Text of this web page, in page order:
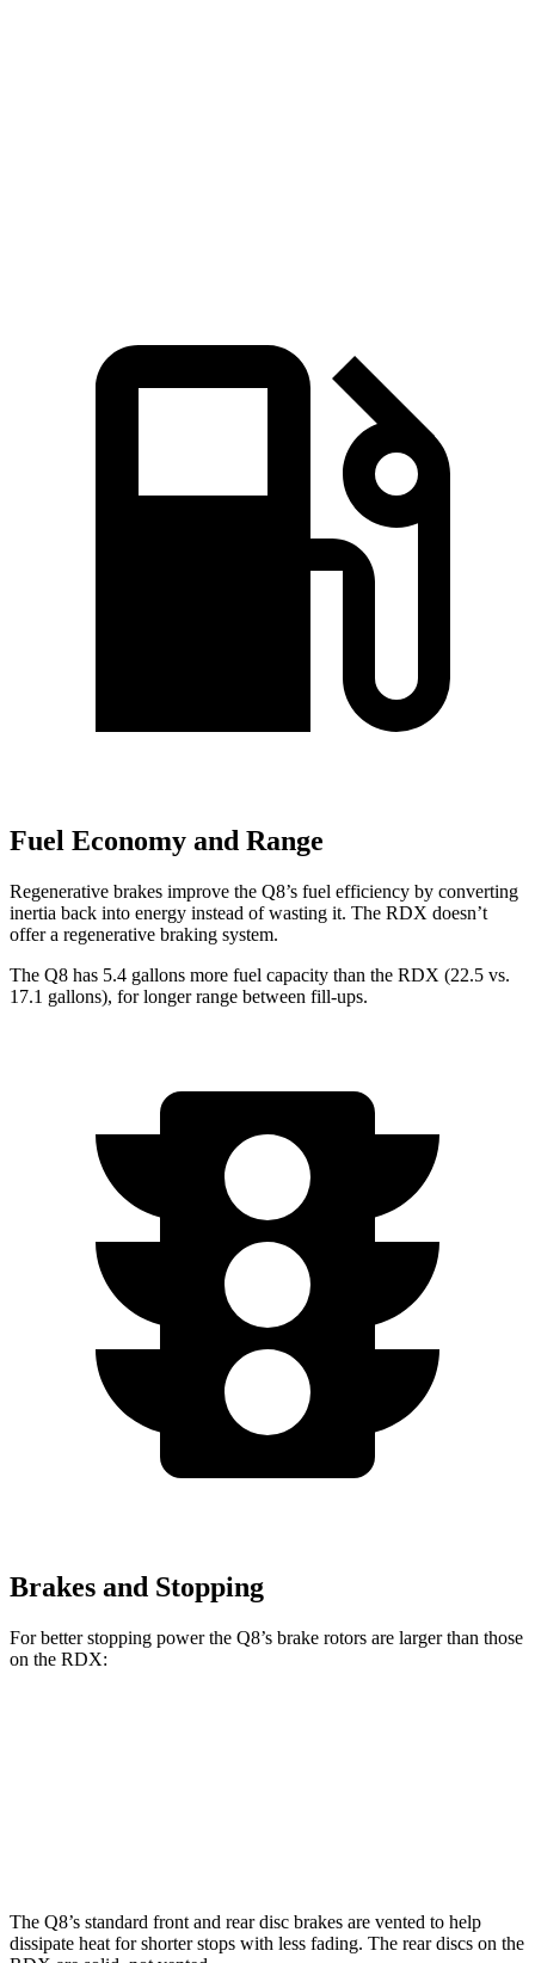
Fuel Economy and Range
Regenerative brakes improve the Q8’s fuel efficiency by converting
inertia back into energy instead of wasting it. The RDX doesn’t
offer a regenerative braking system.
The Q8 has 5.4 gallons more fuel capacity than the RDX (22.5 vs.
1 7.1 gallons), for longer range between fill-ups.
Brakes and Stopping
For better stopping power the Q8’s brake rotors are larger than those
on the RDX:
The Q8’s standard front and rear disc brakes are vented to help
dissipate heat for shorter stops with less fading. The rear discs on the